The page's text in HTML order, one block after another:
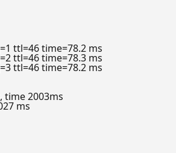
ttl=46 time=78.2 ms
ttl=46 time=78.3 ms
ttl=46 time=78.2 ms
time 2003ms